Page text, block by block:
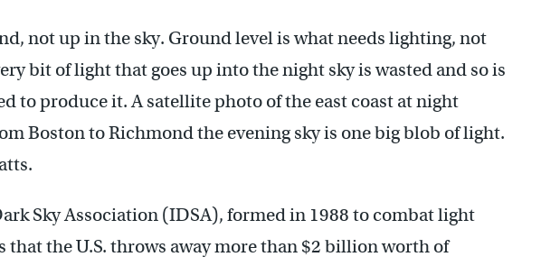
not up in the sky. Ground level is what needs lighting, not
bit of light that goes up into the night sky is wasted and so is
to produce it. A satellite photo of the east coast at night
Boston to Richmond the evening sky is one big blob of light.
Sky Association (IDSA), formed in 1988 to combat light
the U.S. throws away more than $2 billion worth of